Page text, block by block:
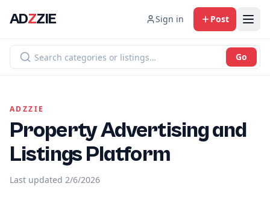
ADZZIE Sign in Post
Go
ADZZIE
Property Advertising and
Listings Platform
Last updated 2/6/2026